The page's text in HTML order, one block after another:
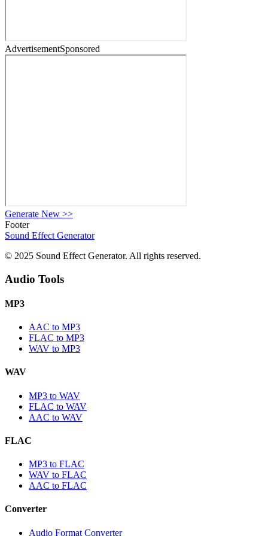
AdvertisementSponsored
Generate New >>
Footer
Sound Effect Generator
© 2025 Sound Effect Generator. All rights reserved.
Audio Tools
MP3
AAC to MP3
FLAC to MP3
WAV to MP3
WAV
MP3 to WAV
FLAC to WAV
AAC to WAV
FLAC
MP3 to FLAC
WAV to FLAC
AAC to FLAC
Converter
Audio Format Converter